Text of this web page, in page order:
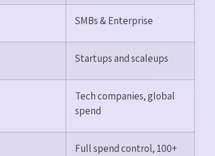
SMBs & Enterprise
Startups and scaleups
Tech companies, global
spend
Full spend control, 100+